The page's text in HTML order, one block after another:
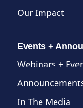
Our Impact
Events +
Webinars +
In The Media